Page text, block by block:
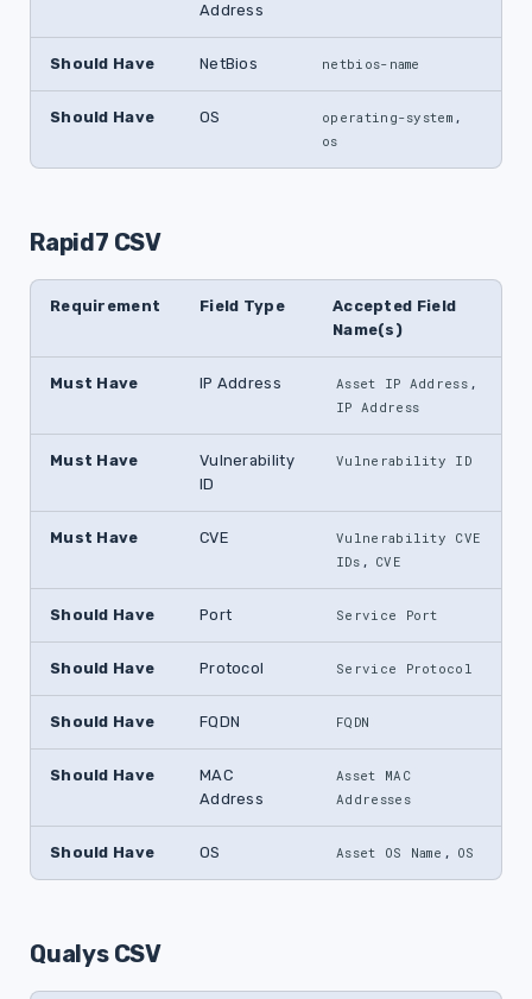
Address
Should Have NetBios netbios-name
Should Have OS operating-system ,
os
Rapid7 CSV
Requirement Field Type
Accepted Field
Name(s)
Must Have IP Address Asset IP Address ,
IP Address
Must Have
Vulnerability
ID
Vulnerability ID
Must Have CVE
Vulnerability CVE
IDs , CVE
Should Have Port Service Port
Should Have Protocol Service Protocol
Should Have FQDN FQDN
Should Have
MAC
Address
Asset MAC
Addresses
Should Have OS Asset OS Name , OS
Qualys CSV